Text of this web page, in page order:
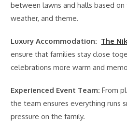
between lawns and halls based
weather, and theme.
Luxury Accommodation: The
ensure that families stay close
celebrations more warm and
Experienced Event Team:From
the team ensures everything runs
pressure on the family.